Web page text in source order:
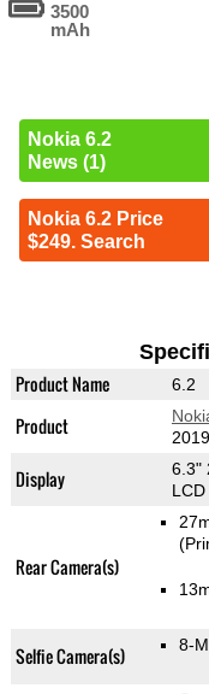
3500
mAh
Nokia 6.2
News (1)
Nokia 6.2 Price
$249. Search
Product Name 6.2
Product
Display
6.3"
LCD
Rear Camera(s)
Selfie Camera(s) 8-